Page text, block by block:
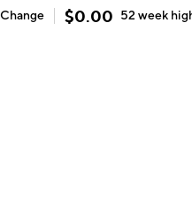
Change $0.00 52 week